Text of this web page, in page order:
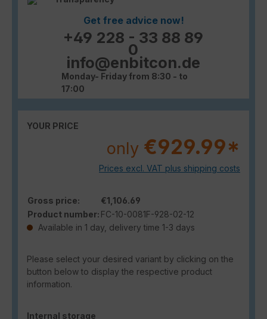
Get free advice now!
+49 228 - 33 88 89
0
info@enbitcon.de
Monday- Friday from 8:30 - to
17:00
YOUR PRICE
only €929.99*
Prices excl. VAT plus shipping costs
Gross price:
€1,106.69
Product number: FC-10-0081F-928-02-12
Available in 1 day, delivery time 1-3 days
Please select your desired variant by clicking on the
button below to display the respective product
information.
Select
Internal storage